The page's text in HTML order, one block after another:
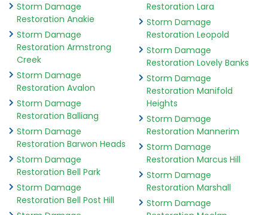
Storm Damage
Restoration Anakie
Storm Damage
Restoration Armstrong
Creek
Storm Damage
Restoration Avalon
Storm Damage
Restoration Balliang
Storm Damage
Restoration Barwon Heads
Storm Damage
Restoration Bell Park
Storm Damage
Restoration Bell Post Hill
Restoration Lara
Storm Damage
Restoration Leopold
Storm Damage
Restoration Lovely Banks
Storm Damage
Restoration Manifold
Heights
Storm Damage
Restoration Mannerim
Storm Damage
Restoration Marcus Hill
Storm Damage
Restoration Marshall
Storm Damage